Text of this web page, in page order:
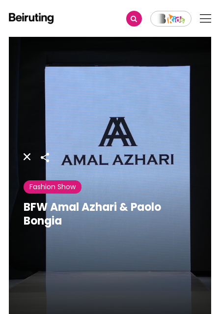
Share
Fashion Show
BFW Amal Azhari & Paolo
Bongia